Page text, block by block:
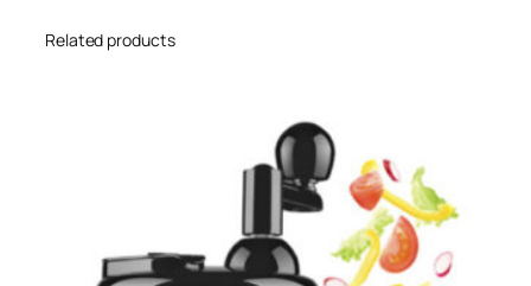
5
Related products